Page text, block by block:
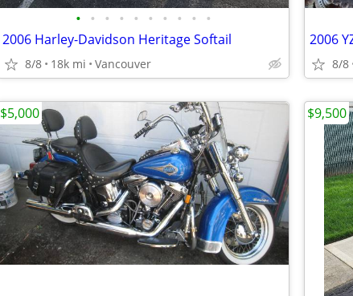
• • • • • • • • • •
2006 Harley-Davidson Heritage Softail
8/8 18k mi Vancouver
2006
8/8
$5,000 $9,500